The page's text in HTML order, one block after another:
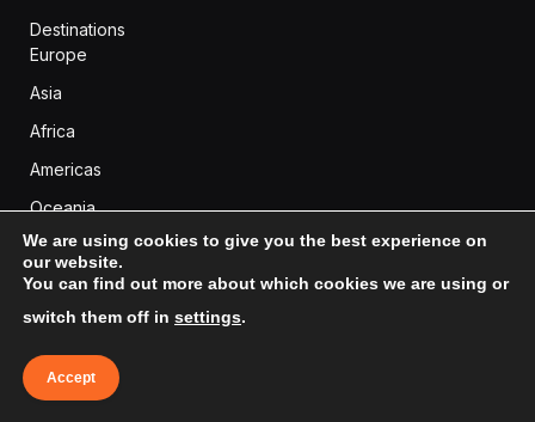
Destinations
Europe
Asia
Africa
Americas
Oceania
BLOG CATEGORIES
Africa
We are using cookies to give you the best experience on
our website.
You can find out more about which cookies we are using or
switch them off in settings.
Accept